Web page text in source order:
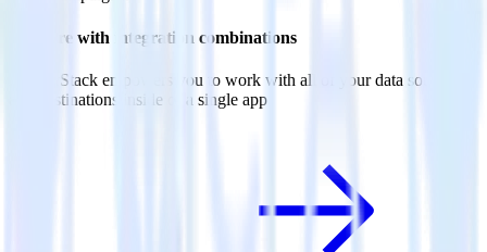
Do more with integration combinations
RudderStack empowers you to work with all of your data sources
and destinations inside of a single app